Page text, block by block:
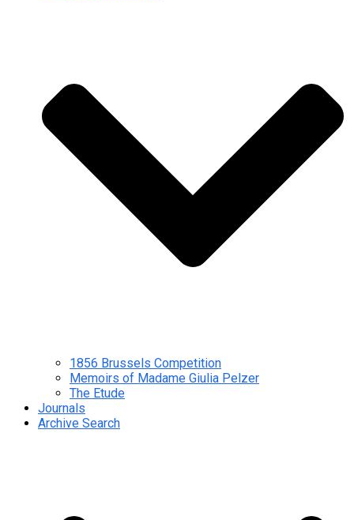
1856 Brussels Competition
Memoirs of Madame Giulia Pelzer
The Etude
Journals
Archive Search